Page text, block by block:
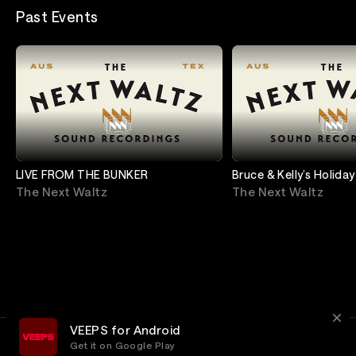
Past Events
LIVE FROM THE BUNKER
The Next Waltz
Bruce & Kelly’s
Shindig (A Virtual
The Next Waltz
VEEPS for Android
Get it on Google Play
Privacy Customer Service